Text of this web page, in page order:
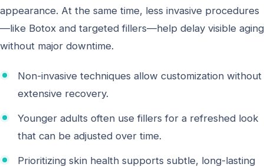
appearance. At the same time, less invasive procedures
—like Botox and targeted fillers—help delay visible aging
without major downtime.
Non-invasive techniques allow customization without
extensive recovery.
Younger adults often use fillers for a refreshed look
that can be adjusted over time.
Prioritizing skin health supports subtle, long-lasting